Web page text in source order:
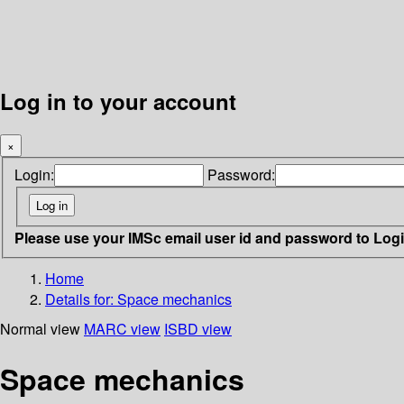
Log in to your account
×
Login: Password:
Please use your IMSc email user id and password to
Home
Details for: Space mechanics
Normal view MARC view ISBD view
Space mechanics